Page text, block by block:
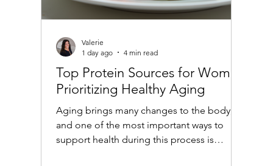
Top Protein Sources for Women
Prioritizing Healthy Aging
Aging brings many changes to the body,
and one of the most important ways to
support health during this process is
Valerie
1 day ago
4 min read